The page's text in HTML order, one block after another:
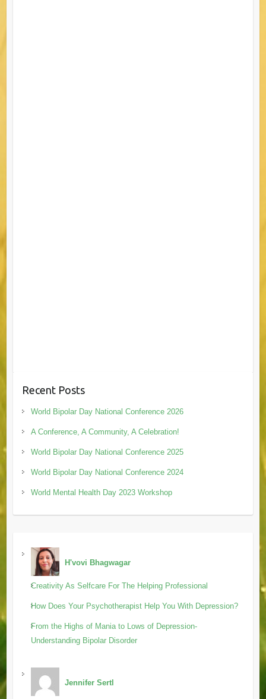
Recent Posts
World Bipolar Day National Conference 2026
A Conference, A Community, A Celebration!
World Bipolar Day National Conference 2025
World Bipolar Day National Conference 2024
World Mental Health Day 2023 Workshop
H'vovi Bhagwagar
Creativity As Selfcare For The Helping Professional
How Does Your Psychotherapist Help You With Depression?
From the Highs of Mania to Lows of Depression-
Understanding Bipolar Disorder
Jennifer Sertl